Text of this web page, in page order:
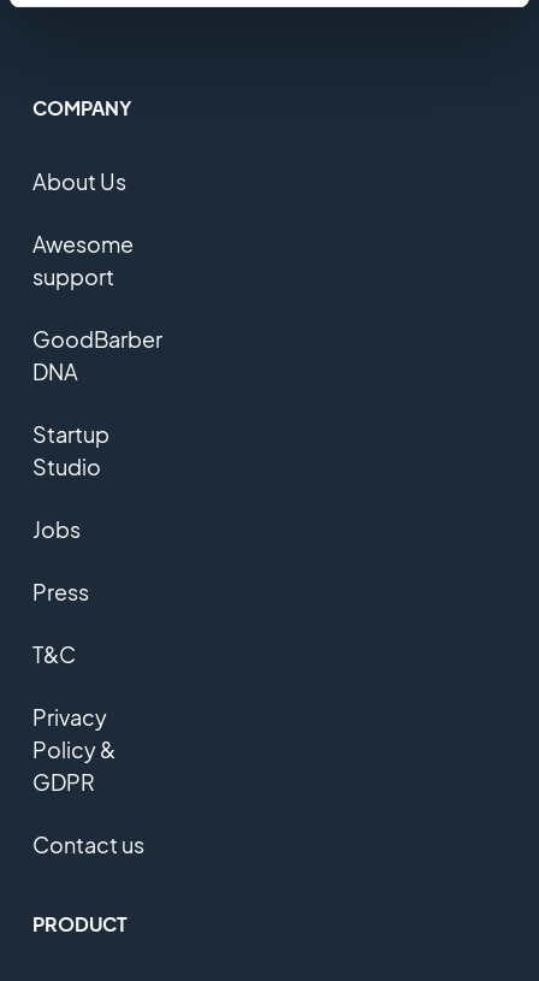
COMPANY
About Us
Awesome
support
GoodBarber
DNA
Startup
Studio
Jobs
Press
T&C
Privacy
Policy &
GDPR
Contact us
PRODUCT